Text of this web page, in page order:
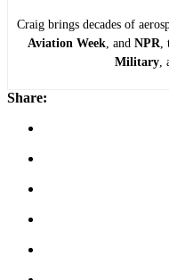
Craig brings decades of
Aviation Week, and NPR
Military,
Share: